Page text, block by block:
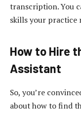
transcription. You
skills your practice
How to Hire
Assistant
So, you’re
about how to find